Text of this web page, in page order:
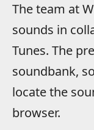
The team at
sounds in
Tunes. The
soundbank,
locate the
browser.